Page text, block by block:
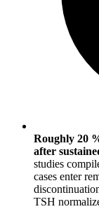
Roughly 20
after
studies
cases enter
TSH